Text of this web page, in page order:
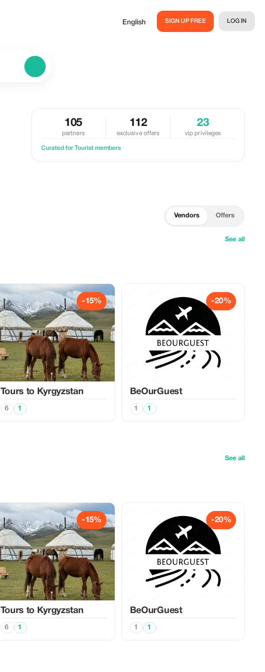
English SIGN UP FREE LOG IN
105
partners
112
exclusive offers
23
vip privileges
Curated for Tourist members
Vendors Offers
See all
-15%
Tours to Kyrgyzstan
6 1
-20%
BeOurGuest
1 1
See all
-15%
Tours to Kyrgyzstan
6 1
-20%
BeOurGuest
1 1